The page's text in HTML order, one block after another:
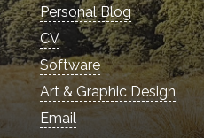
Personal Blog
CV
Software
Art & Graphic Design
Email